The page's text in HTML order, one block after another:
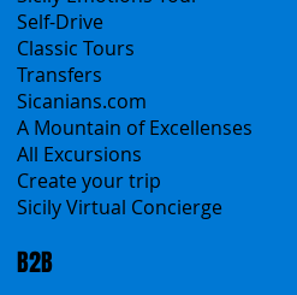
All Services
All Offers
Sicily Emotions Tour
Self-Drive
Classic Tours
Transfers
Sicanians.com
A Mountain of Excellenses
All Excursions
Create your trip
Sicily Virtual Concierge